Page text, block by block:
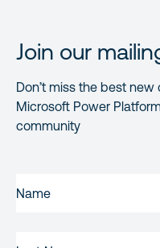
Join our
Don’t miss the best
Microsoft Power
community
NAME(REQUIRED)